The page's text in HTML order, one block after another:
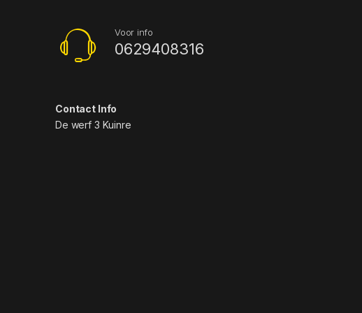
Voor info
0629408316
Contact Info
De werf 3 Kuinre